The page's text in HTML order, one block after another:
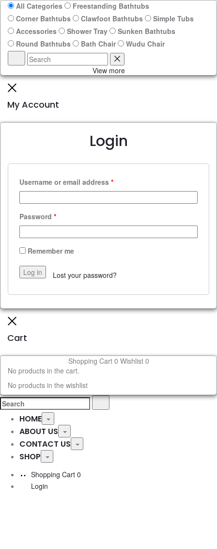
All Categories
Freestanding Bathtubs
Corner Bathtubs
Clawfoot Bathtubs
Simple Tubs
Accessories
Shower Tray
Sunken Bathtubs
Round Bathtubs
Bath Chair Wudu Chair
Search Reset
View more
My Account
Login
Username or email address *
Password *
Remember me
Log in Lost your password?
Cart
Shopping Cart 0 Wishlist 0
No products in the cart.
No products in the wishlist
Search
for:
Search
HOME Toggle
ABOUT US Toggle
CONTACT US Toggle
SHOP
Toggle
Shopping Cart 0
Login